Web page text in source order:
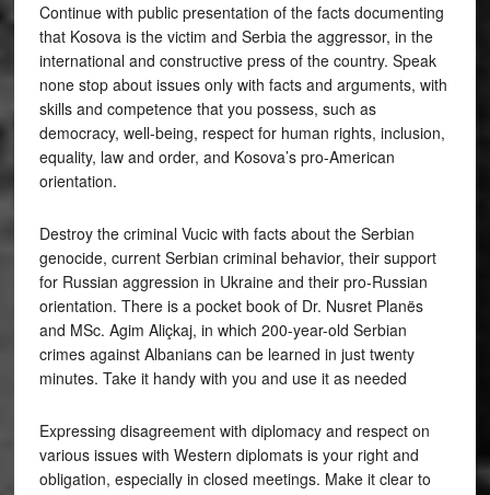
Continue with public presentation of the facts documenting
that Kosova is the victim and Serbia the aggressor, in the
international and constructive press of the country. Speak
none stop about issues only with facts and arguments, with
skills and competence that you possess, such as
democracy, well-being, respect for human rights, inclusion,
equality, law and order, and Kosova’s pro-American
orientation.
Destroy the criminal Vucic with facts about the Serbian
genocide, current Serbian criminal behavior, their support
for Russian aggression in Ukraine and their pro-Russian
orientation. There is a pocket book of Dr. Nusret Planës
and MSc. Agim Aliçkaj, in which 200-year-old Serbian
crimes against Albanians can be learned in just twenty
minutes. Take it handy with you and use it as needed
Expressing disagreement with diplomacy and respect on
various issues with Western diplomats is your right and
obligation, especially in closed meetings. Make it clear to